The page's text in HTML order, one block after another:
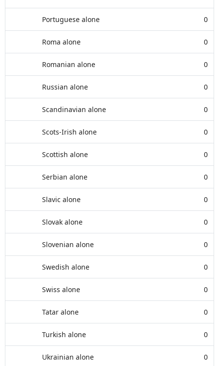
Portuguese alone 0
Roma alone 0
Romanian alone 0
Russian alone 0
Scandinavian alone 0
Scots-Irish alone 0
Scottish alone 0
Serbian alone 0
Slavic alone 0
Slovak alone 0
Slovenian alone 0
Swedish alone 0
Swiss alone 0
Tatar alone 0
Turkish alone 0
Ukrainian alone 0